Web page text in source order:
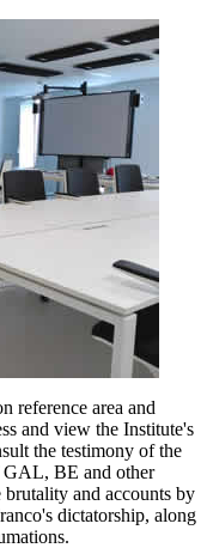
reference area and
and view the Institute's
the testimony of the
BE and other
and accounts by
dictatorship, along